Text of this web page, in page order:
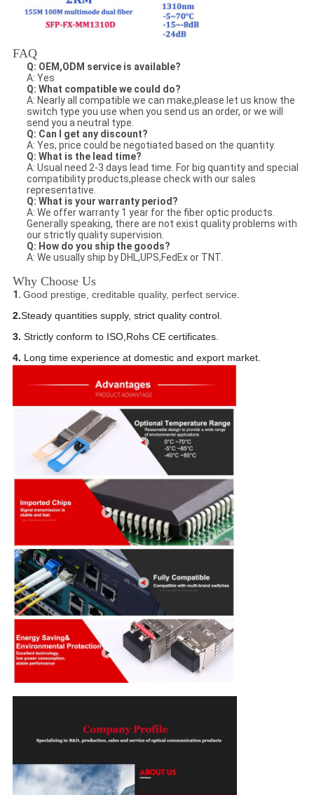
FAQ
Q: OEM,ODM service is available?
A: Yes
Q: What compatible we could do?
A: Nearly all compatible we can make,please let us know the
switch type you use when you send us an order, or we will
send you a neutral type.
Q: Can I get any discount?
A: Yes, price could be negotiated based on the quantity.
Q: What is the lead time?
A: Usual need 2-3 days lead time. For big quantity and special
compatibility products,please check with our sales
representative.
Q: What is your warranty period?
A: We offer warranty 1 year for the fiber optic products.
Generally speaking, there are not exist quality problems with
our strictly quality supervision.
Q: How do you ship the goods?
A: We usually ship by DHL,UPS,FedEx or TNT.
Why Choose Us
1. Good prestige, creditable quality, perfect service.
2.Steady quantities supply, strict quality control.
3. Strictly conform to ISO,Rohs CE certificates.
4. Long time experience at domestic and export market.